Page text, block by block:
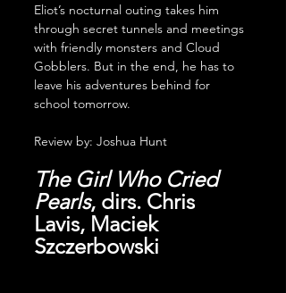
Eliot’s nocturnal outing takes him
through secret tunnels and meetings
with friendly monsters and Cloud
Gobblers. But in the end, he has to
leave his adventures behind for
school tomorrow.
Review by: Joshua Hunt
The Girl Who Cried
Pearls, dirs. Chris
Lavis, Maciek
Szczerbowski